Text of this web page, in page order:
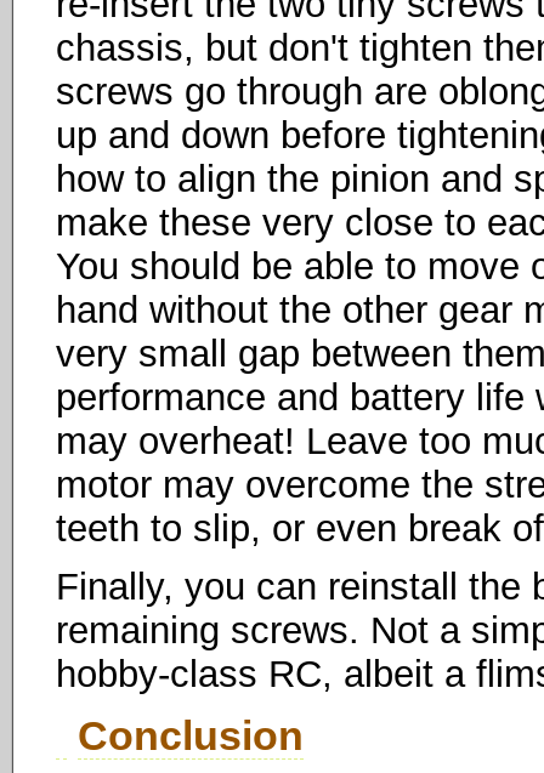
chassis, but don't tighten
screws go through are
up and down before
how to align the pinion and
make these very close to
You should be able to move
hand without the other gear
very small gap between
performance and battery
may overheat! Leave too
motor may overcome the
teeth to slip, or even break
Finally, you can reinstall the
remaining screws. Not a
hobby-class RC, albeit a
Conclusion